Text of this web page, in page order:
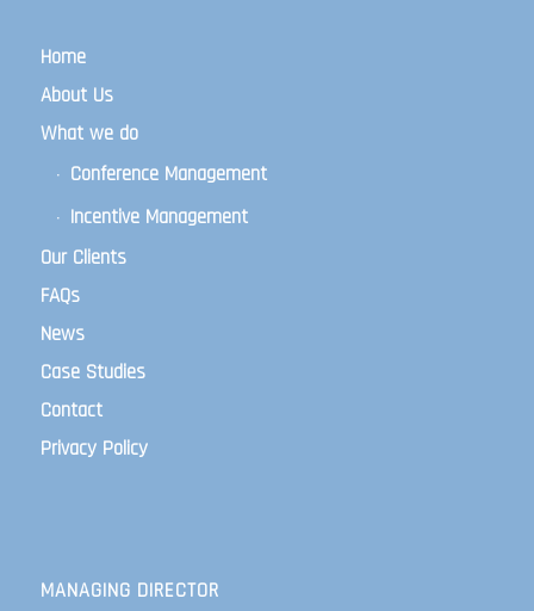
Home
About Us
What we do
Conference Management
Incentive Management
Our Clients
FAQs
News
Case Studies
Contact
Privacy Policy
MANAGING DIRECTOR